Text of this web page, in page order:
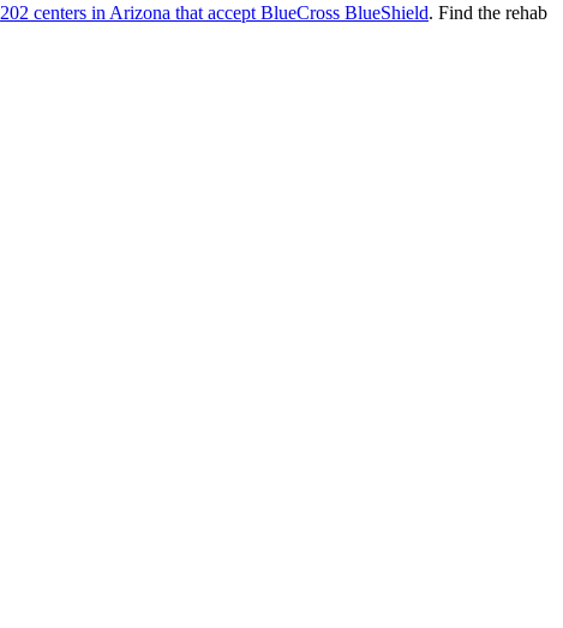
202 centers in Arizona that accept BlueCross BlueShield. Find the rehab